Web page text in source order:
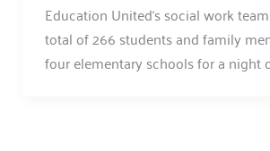
Education United‘s social work
total of 266 students and family
four elementary schools for a night